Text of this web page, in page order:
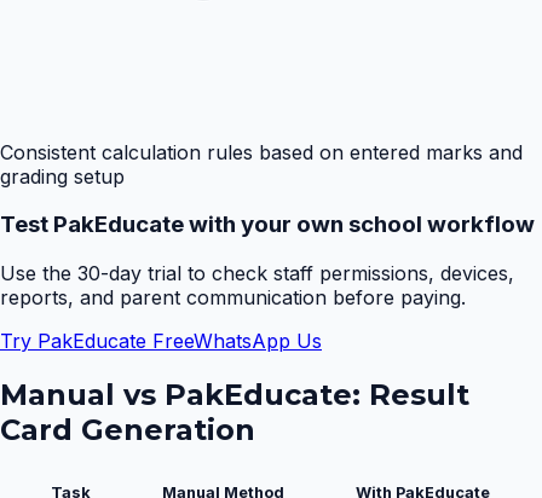
Consistent calculation rules based on entered marks and
grading setup
Test PakEducate with your own school workflow
Use the 30-day trial to check staff permissions, devices,
reports, and parent communication before paying.
Try PakEducate FreeWhatsApp Us
Manual vs PakEducate: Result
Card Generation
Task Manual Method With PakEducate